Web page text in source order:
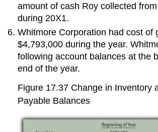
amount of cash Roy collected
during 20X1.
Whitmore Corporation had cost of
$4,793,000 during the year.
following account balances at the
end of the year.
Figure 17.37 Change in Inventory
Payable Balances